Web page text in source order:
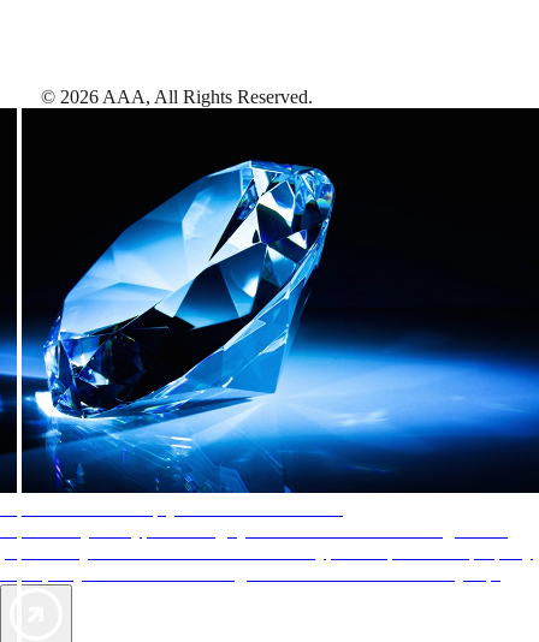
© 2026 AAA, All Rights Reserved.